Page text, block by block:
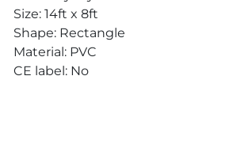
Size: 14ft x 8ft
Shape: Rectangle
Material: PVC
CE label: No